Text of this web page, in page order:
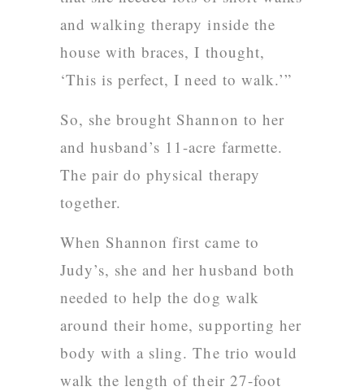
and walking therapy inside the
house with braces, I thought,
‘This is perfect, I need to walk.’”
So, she brought Shannon to her
and husband’s 11-acre farmette.
The pair do physical therapy
together.
When Shannon first came to
Judy’s, she and her husband both
needed to help the dog walk
around their home, supporting her
body with a sling. The trio would
walk the length of their 27-foot